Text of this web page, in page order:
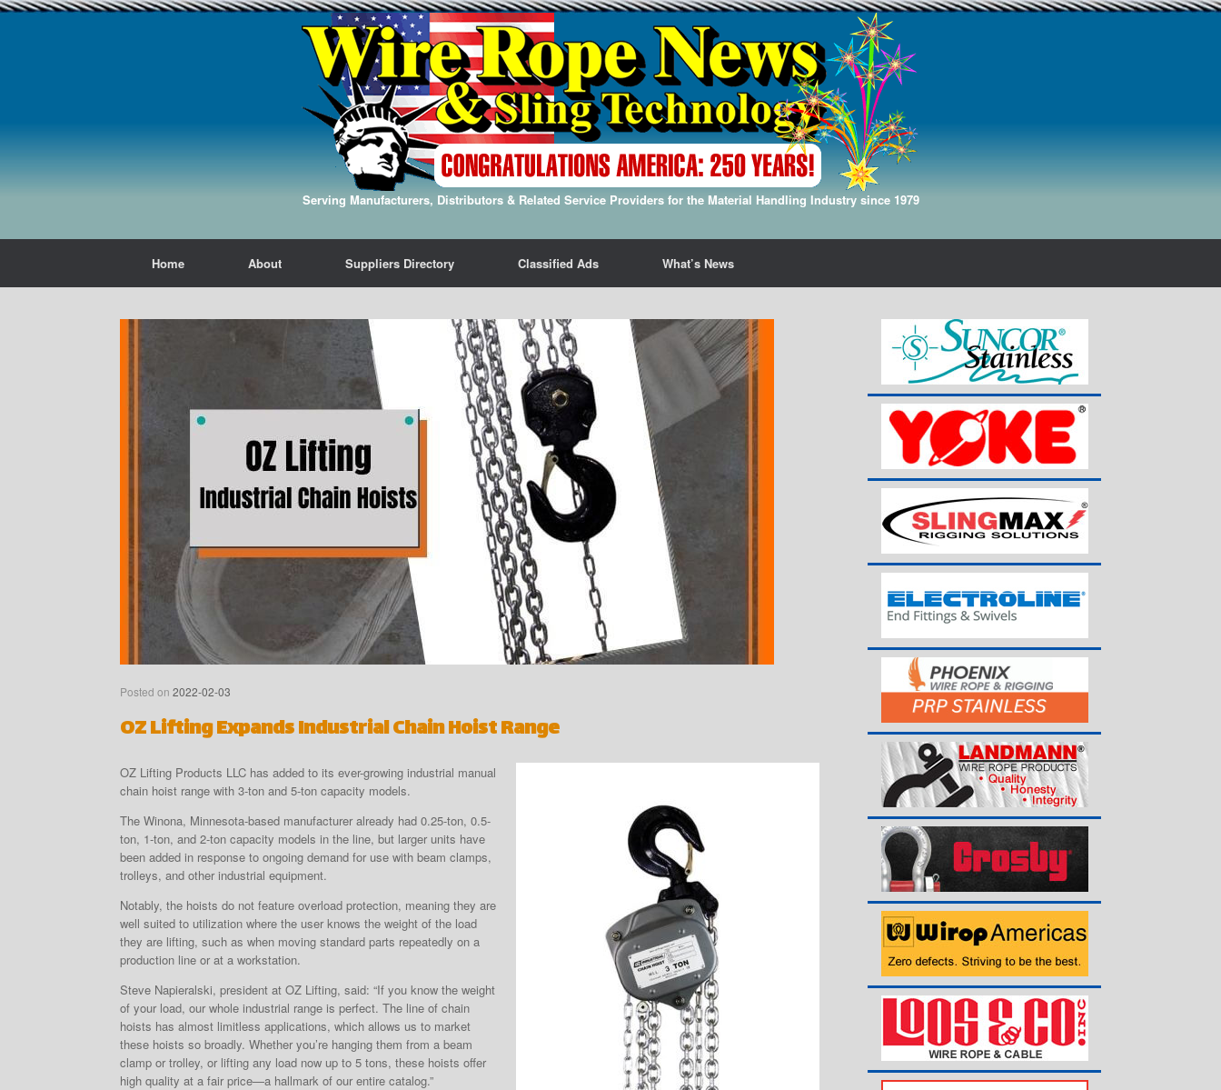
Serving Manufacturers, Distributors & Related Service Providers for the Material Handling Industry since 1979
Home About Suppliers Directory Classified Ads What’s News
Posted on 2022-02-03
OZ Lifting Expands Industrial Chain Hoist Range
OZ Lifting Products LLC has added to its ever-growing industrial manual
chain hoist range with 3-ton and 5-ton capacity models.
The Winona, Minnesota-based manufacturer already had 0.25-ton, 0.5-
ton, 1-ton, and 2-ton capacity models in the line, but larger units have
been added in response to ongoing demand for use with beam clamps,
trolleys, and other industrial equipment.
Notably, the hoists do not feature overload protection, meaning they are
well suited to utilization where the user knows the weight of the load
they are lifting, such as when moving standard parts repeatedly on a
production line or at a workstation.
Steve Napieralski, president at OZ Lifting, said: “If you know the weight
of your load, our whole industrial range is perfect. The line of chain
hoists has almost limitless applications, which allows us to market
these hoists so broadly. Whether you’re hanging them from a beam
clamp or trolley, or lifting any load now up to 5 tons, these hoists offer
high quality at a fair price—a hallmark of our entire catalog.”